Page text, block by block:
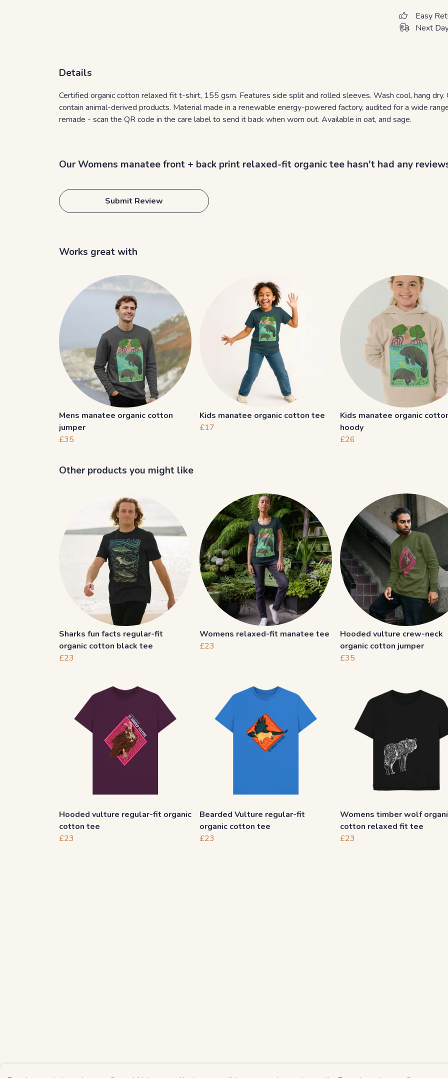
Easy
Next
Details
Certified organic cotton relaxed fit t-shirt, 155 gsm. Features side split and rolled sleeves. Wash cool, hang
contain animal-derived products. Material made in a renewable energy-powered factory, audited for a wide
remade - scan the QR code in the care label to send it back when worn out. Available in oat, and sage.
Our Womens manatee front + back print relaxed-fit organic tee hasn't had any
Submit Review
Works great with
Mens manatee organic cotton
jumper
£35
Kids manatee organic cotton tee
£17
Kids manatee organic
hoody
£26
Other products you might like
Sharks fun facts regular-fit
organic cotton black tee
£23
Womens relaxed-fit manatee tee
£23
Hooded vulture crew-neck
organic cotton jumper
£35
Hooded vulture regular-fit organic
cotton tee
£23
Bearded Vulture regular-fit
organic cotton tee
£23
Womens timber wolf
cotton relaxed fit tee
£23